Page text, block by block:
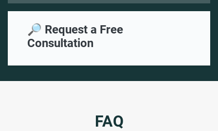
🔎 Request a Free
Consultation
FAQ